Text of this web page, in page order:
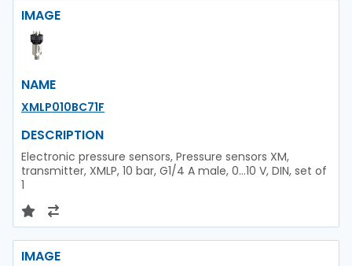
IMAGE
NAME
XMLP010BC71F
DESCRIPTION
Electronic pressure sensors, Pressure sensors XM,
transmitter, XMLP, 10 bar, G1/4 A male, 0...10 V, DIN, set of
1
IMAGE